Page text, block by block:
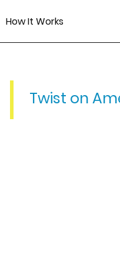
How It Works
Twist on